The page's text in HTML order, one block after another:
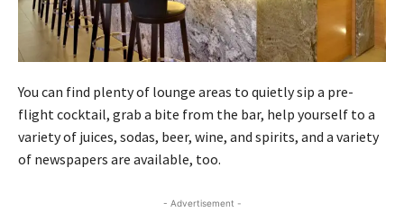
You can find plenty of lounge areas to quietly sip a pre-
flight cocktail, grab a bite from the bar, help yourself to a
variety of juices, sodas, beer, wine, and spirits, and a variety
of newspapers are available, too.
- Advertisement -